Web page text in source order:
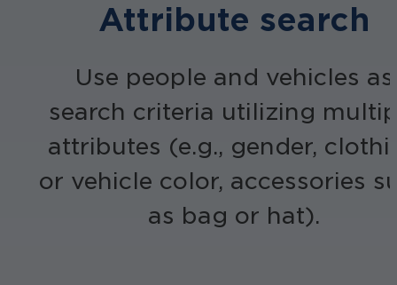
Attribute search
Use people and vehicles as
search criteria utilizing
attributes (e.g., gender,
or vehicle color, accessories
as bag or hat).